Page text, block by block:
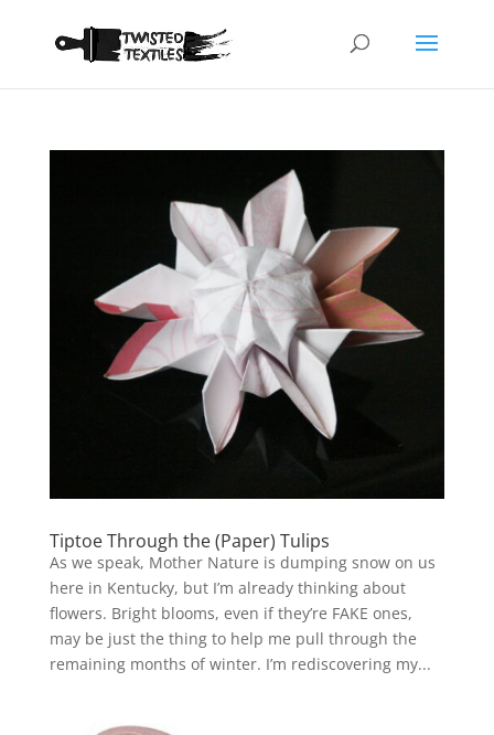
Tiptoe Through the (Paper) Tulips
As we speak, Mother Nature is dumping snow on us
here in Kentucky, but I’m already thinking about
flowers. Bright blooms, even if they’re FAKE ones,
may be just the thing to help me pull through the
remaining months of winter. I’m rediscovering my...